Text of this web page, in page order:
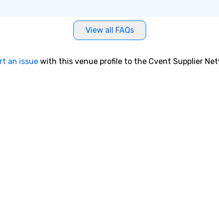
View all FAQs
an issue with this venue profile to the Cvent Supplier